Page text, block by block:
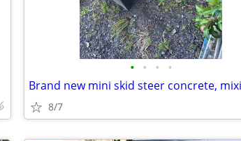
• • • •
8/7